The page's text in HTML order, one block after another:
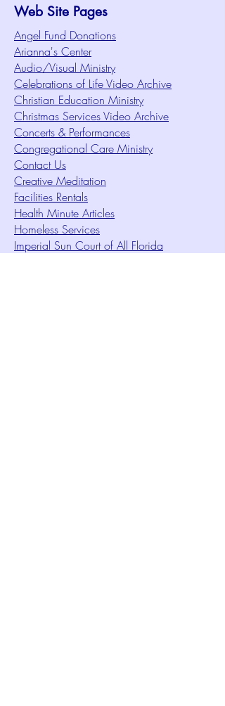
Web Site Pages
Angel Fund Donations
Arianna's Center
Audio/Visual Ministry
Celebrations of Life Video Archive
Christian Education Ministry
Christmas Services Video Archive
Concerts & Performances
Congregational Care Ministry
Contact Us
Creative Meditation
Facilities Rentals
Health Minute Articles
Homeless Services
Imperial Sun Court of All Florida